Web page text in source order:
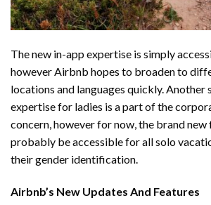
The new in-app expertise is simply
however Airbnb hopes to broaden to
locations and languages quickly. Another
expertise for ladies is a part of the
concern, however for now, the brand
probably be accessible for all solo
their gender identification.
Airbnb’s New Updates And Features